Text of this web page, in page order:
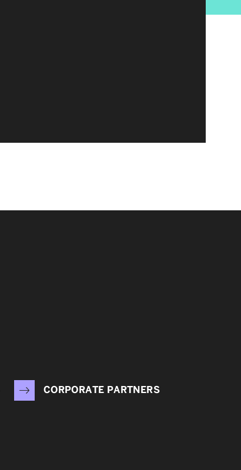
CORPORATE PARTNERS